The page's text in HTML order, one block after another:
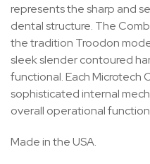
represents the sharp and
dental structure. The
the tradition Troodon
sleek slender contoured
functional. Each Microtech
sophisticated internal
overall operational
Made in the USA.